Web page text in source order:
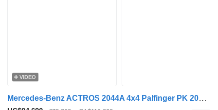
VIDEO
Mercedes-Benz ACTROS 2044A 4x4 Palfinger PK 20002 hds Crane